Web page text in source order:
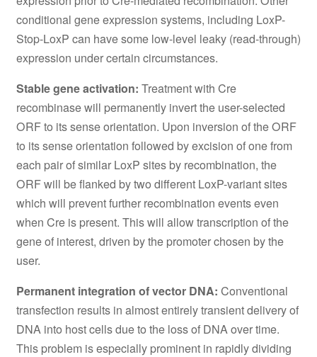
conditional gene expression systems, including LoxP-
Stop-LoxP can have some low-level leaky (read-through)
expression under certain circumstances.
Stable gene activation: Treatment with Cre
recombinase will permanently invert the user-selected
ORF to its sense orientation. Upon inversion of the ORF
to its sense orientation followed by excision of one from
each pair of similar LoxP sites by recombination, the
ORF will be flanked by two different LoxP-variant sites
which will prevent further recombination events even
when Cre is present. This will allow transcription of the
gene of interest, driven by the promoter chosen by the
user.
Permanent integration of vector DNA: Conventional
transfection results in almost entirely transient delivery of
DNA into host cells due to the loss of DNA over time.
This problem is especially prominent in rapidly dividing